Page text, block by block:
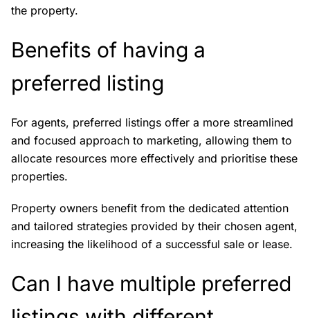
the property.
Benefits of having a
preferred listing
For agents, preferred listings offer a more streamlined
and focused approach to marketing, allowing them to
allocate resources more effectively and prioritise these
properties.
Property owners benefit from the dedicated attention
and tailored strategies provided by their chosen agent,
increasing the likelihood of a successful sale or lease.
Can I have multiple preferred